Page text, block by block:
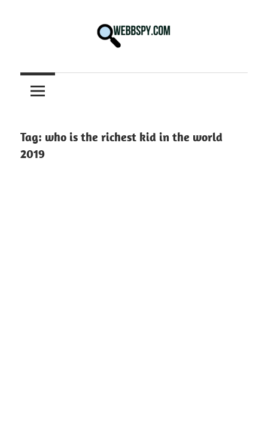
information
on
Tech
in
Tag: who is the richest kid in the world
2019